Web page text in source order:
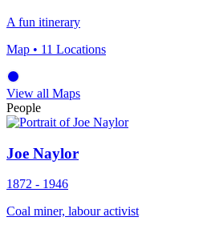
A fun itinerary
Map • 11 Locations
View all Maps
People
Joe Naylor
1872 - 1946
Coal miner, labour activist